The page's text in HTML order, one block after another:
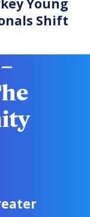
Young
Shift